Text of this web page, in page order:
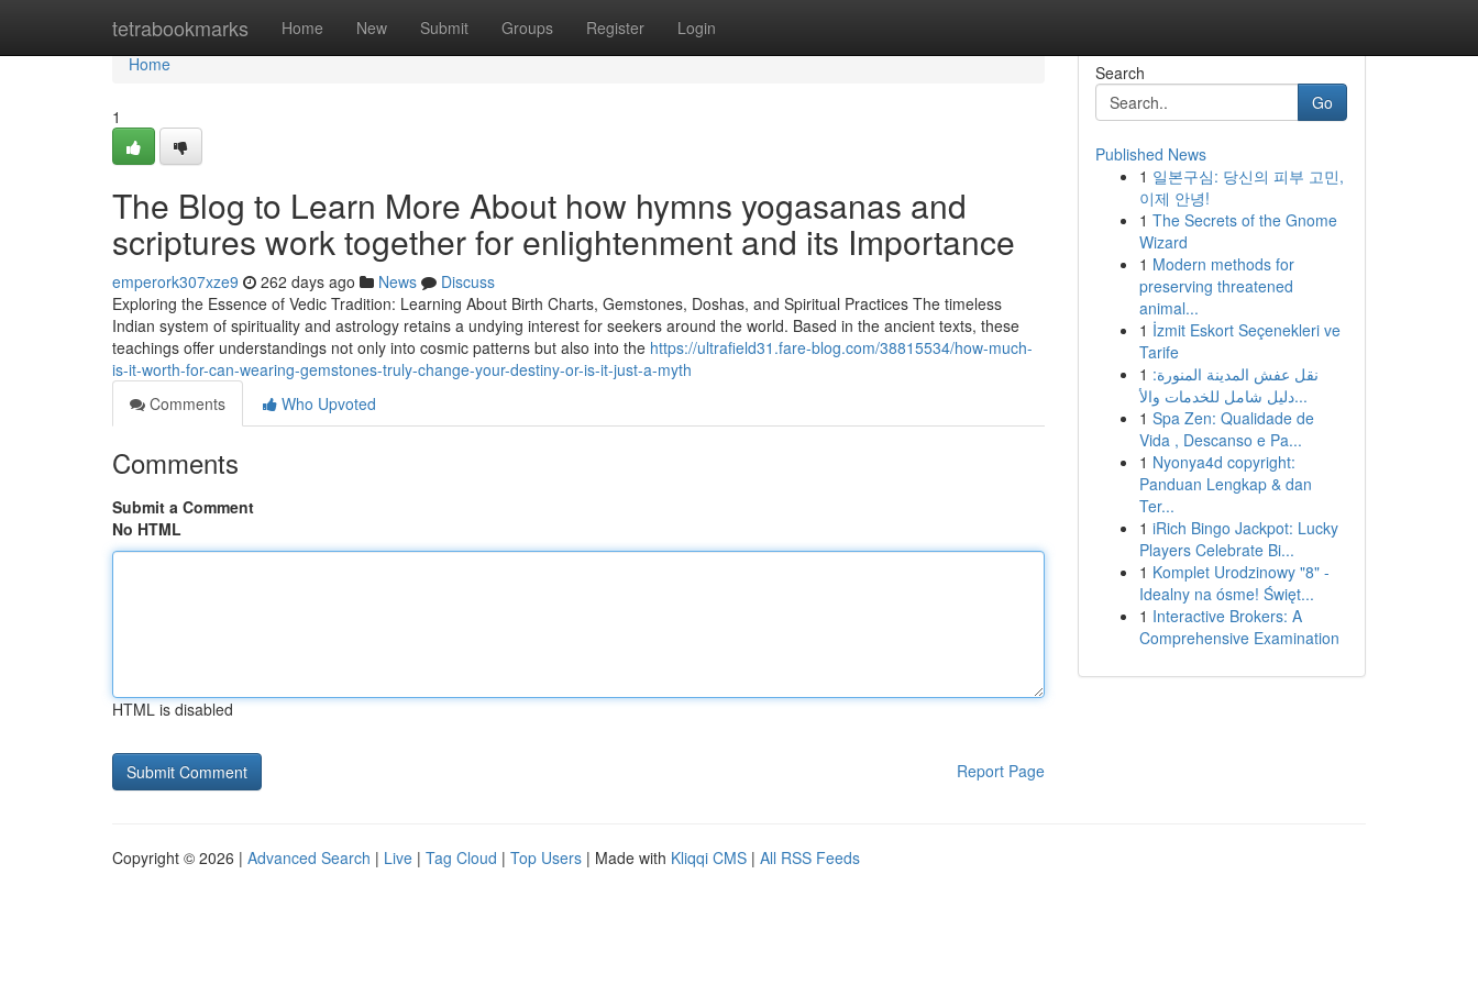
tetrabookmarks Home New Submit Groups Register Login
Home
Home
1
The Blog to Learn More About how hymns yogasanas and
scriptures work together for enlightenment and its Importance
emperork307xze9 262 days ago News
Discuss
Exploring the Essence of Vedic Tradition: Learning About Birth Charts, Gemstones, Doshas, and Spiritual Practices The timeless
Indian system of spirituality and astrology retains a undying interest for seekers around the world. Based in the ancient texts, these
teachings offer understandings not only into cosmic patterns but also into the https://ultrafield31.fare-blog.com/38815534/how-much-
is-it-worth-for-can-wearing-gemstones-truly-change-your-destiny-or-is-it-just-a-myth
Comments
Who Upvoted
Comments
Submit a Comment
No HTML
HTML is disabled
Report Page
Search
Go
Published News
1 일본구심: 당신의 피부 고민,
이제 안녕!
1 The Secrets of the Gnome
Wizard
1 Modern methods for
preserving threatened
animal...
1 İzmit Eskort Seçenekleri ve
Tarife
1 نقل عفش المدينة المنورة:
دليل شامل للخدمات والأ...
1 Spa Zen: Qualidade de
Vida , Descanso e Pa...
1 Nyonya4d copyright:
Panduan Lengkap & dan
Ter...
1 iRich Bingo Jackpot: Lucky
Players Celebrate Bi...
1 Komplet Urodzinowy "8" -
Idealny na ósme! Święt...
1 Interactive Brokers: A
Comprehensive Examination
Copyright © 2026 | Advanced Search | Live | Tag Cloud | Top Users | Made with Kliqqi CMS | All RSS Feeds